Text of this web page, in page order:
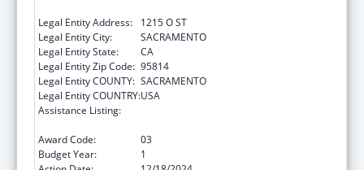
Legal Entity Address:
1215 O ST
Legal Entity City:
SACRAMENTO
Legal Entity State:
CA
Legal Entity Zip Code: 95814
Legal Entity COUNTY: SACRAMENTO
Legal Entity COUNTRY:USA
Assistance Listing:
Award Code:
03
Budget Year:
1